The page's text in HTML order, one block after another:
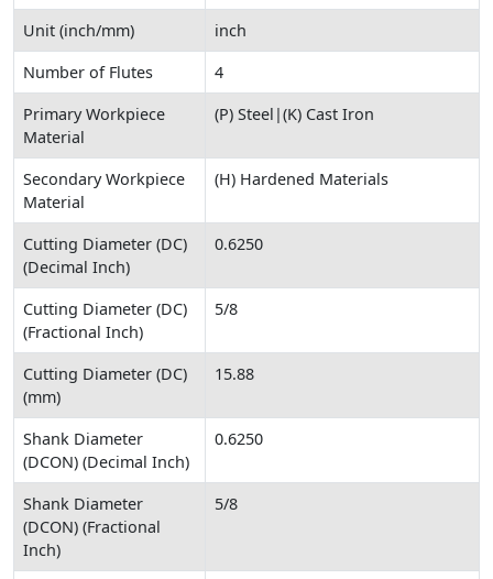
Unit (inch/mm)
inch
Number of Flutes
4
Primary Workpiece
Material
(P) Steel|(K) Cast Iron
Secondary Workpiece
Material
(H) Hardened Materials
Cutting Diameter (DC)
(Decimal Inch)
0.6250
Cutting Diameter (DC)
(Fractional Inch)
5/8
Cutting Diameter (DC)
(mm)
15.88
Shank Diameter
(DCON) (Decimal Inch)
0.6250
Shank Diameter
(DCON) (Fractional
Inch)
5/8